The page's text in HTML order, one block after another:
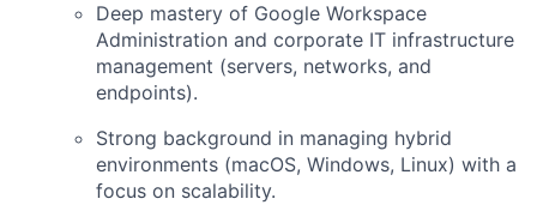
Deep mastery of Google Workspace
Administration and corporate IT infrastructure
management (servers, networks, and
endpoints).
Strong background in managing hybrid
environments (macOS, Windows, Linux) with a
focus on scalability.